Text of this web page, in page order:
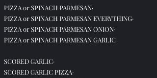
PIZZA or SPINACH PARMESAN·
PIZZA or SPINACH PARMESAN EVERYTHING·
PIZZA or SPINACH PARMESAN ONION·
PIZZA or SPINACH PARMESAN GARLIC
SCORED GARLIC·
SCORED GARLIC PIZZA·